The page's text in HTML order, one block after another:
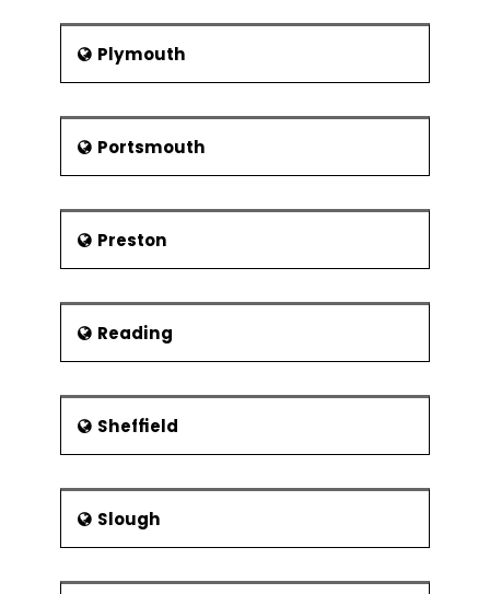
Plymouth
Portsmouth
Preston
Reading
Sheffield
Slough